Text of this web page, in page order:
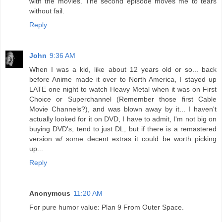
without fail.
Reply
John 9:36 AM
When I was a kid, like about 12 years old or so... back
before Anime made it over to North America, I stayed up
LATE one night to watch Heavy Metal when it was on First
Choice or Superchannel (Remember those first Cable
Movie Channels?), and was blown away by it... I haven't
actually looked for it on DVD, I have to admit, I'm not big on
buying DVD's, tend to just DL, but if there is a remastered
version w/ some decent extras it could be worth picking
up...
Reply
Anonymous 11:20 AM
For pure humor value: Plan 9 From Outer Space.